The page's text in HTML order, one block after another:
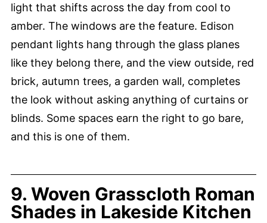
light that shifts across the day from cool to
amber. The windows are the feature. Edison
pendant lights hang through the glass planes
like they belong there, and the view outside, red
brick, autumn trees, a garden wall, completes
the look without asking anything of curtains or
blinds. Some spaces earn the right to go bare,
and this is one of them.
9. Woven Grasscloth Roman
Shades in Lakeside Kitchen